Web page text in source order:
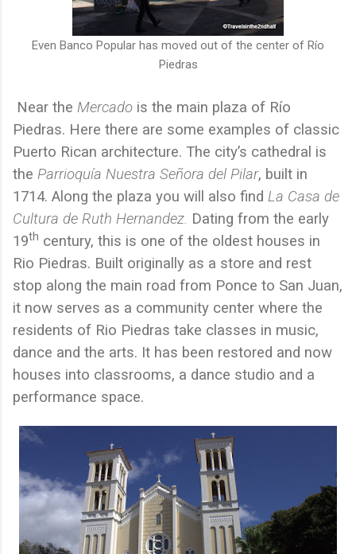
Even Banco Popular has moved out of the center of Río
Piedras
Near the Mercado is the main plaza of Río
Piedras. Here there are some examples of classic
Puerto Rican architecture. The city’s cathedral is
the Parrioquía Nuestra Señora del Pilar, built in
1714. Along the plaza you will also find La Casa de
Cultura de Ruth Hernandez. Dating from the early
19th century, this is one of the oldest houses in
Rio Piedras. Built originally as a store and rest
stop along the main road from Ponce to San Juan,
it now serves as a community center where the
residents of Rio Piedras take classes in music,
dance and the arts. It has been restored and now
houses into classrooms, a dance studio and a
performance space.